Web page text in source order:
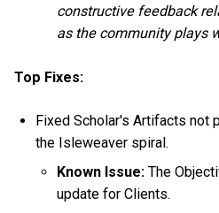
constructive feedback
as the community plays
Top Fixes:
Fixed Scholar's Artifacts not
the Isleweaver spiral.
Known Issue:The
update for Clients.